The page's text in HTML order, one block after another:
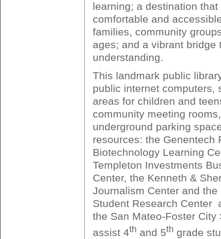
learning; a destination
comfortable and
families, community
ages; and a vibrant bridge
understanding.
This landmark public
public internet computers,
areas for children and
community meeting
underground parking
resources: the Genentech
Biotechnology Learning
Templeton Investments
Center, the Kenneth &
Journalism Center and the
Student Research Center
the San Mateo-Foster City
assist 4th and 5th grade